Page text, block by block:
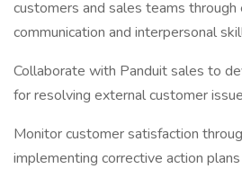
customers and sales teams
communication and interpersonal
Collaborate with Panduit sales to
for resolving external customer
Monitor customer satisfaction
implementing corrective action